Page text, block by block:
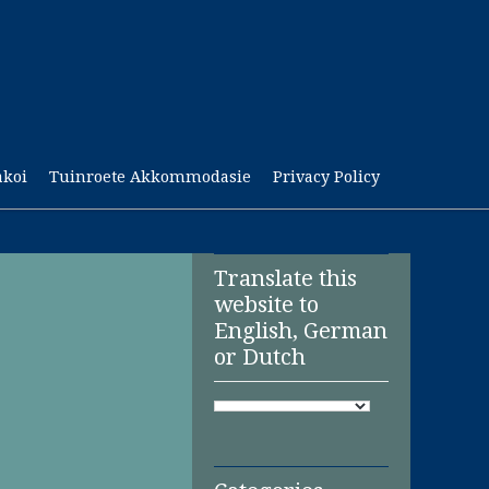
Tuinroete Akkommodasie Privacy Policy
Translate this
website to
English, German
or Dutch